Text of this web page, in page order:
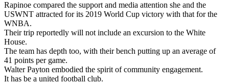
Rapinoe compared the support and media attention she and the
USWNT attracted for its 2019 World Cup victory with that for the
WNBA.
Their trip reportedly will not include an excursion to the White
House.
The team has depth too, with their bench putting up an average of
41 points per game.
Walter Payton embodied the spirit of community engagement.
It has be a united football club.